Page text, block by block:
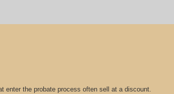
enter the probate process often sell at a discount.